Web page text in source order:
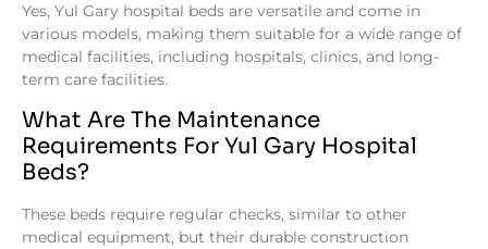
Yes, Yul Gary hospital beds are versatile and come in
various models, making them suitable for a wide range of
medical facilities, including hospitals, clinics, and long-
term care facilities.
What Are The Maintenance
Requirements For Yul Gary Hospital
Beds?
These beds require regular checks, similar to other
medical equipment, but their durable construction